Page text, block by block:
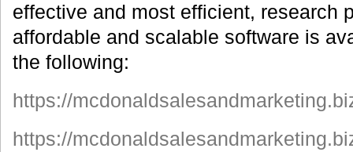
effective and most efficient, research
affordable and scalable software is
the following:
https://
https://